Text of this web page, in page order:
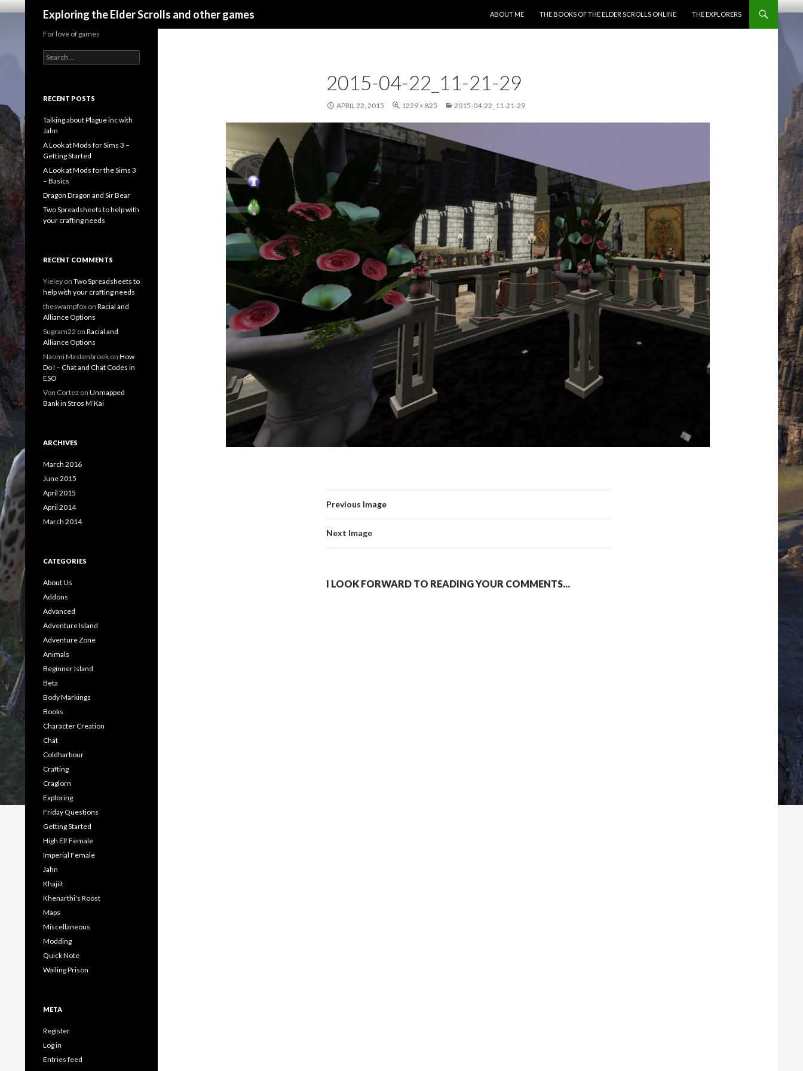
Exploring the Elder Scrolls and other games
ABOUT ME
THE BOOKS OF THE ELDER SCROLLS ONLINE THE EXPLORERS
2015-04-22_11-21-29
APRIL 22, 2015 1229 × 825 2015-04-22_11-21-29
Previous Image
Next Image
I LOOK FORWARD TO READING YOUR COMMENTS...
For love of games
Search
for:
RECENT POSTS
Talking about Plague inc with
Jahn
A Look at Mods for Sims 3 –
Getting Started
A Look at Mods for the Sims 3
– Basics
Dragon Dragon and Sir Bear
Two Spreadsheets to help with
your crafting needs
RECENT COMMENTS
Yieley on Two Spreadsheets to
help with your crafting needs
theswampfox on Racial and
Alliance Options
Sugram22 on Racial and
Alliance Options
Naomi Mastenbroek on How
Do I – Chat and Chat Codes in
ESO
Von Cortez on Unmapped
Bank in Stros M’Kai
ARCHIVES
March 2016
June 2015
April 2015
April 2014
March 2014
CATEGORIES
About Us
Addons
Advanced
Adventure Island
Adventure Zone
Animals
Beginner Island
Beta
Body Markings
Books
Character Creation
Chat
Coldharbour
Crafting
Craglorn
Exploring
Friday Questions
Getting Started
High Elf Female
Imperial Female
Jahn
Khajiit
Khenarthi's Roost
Maps
Miscellaneous
Modding
Quick Note
Wailing Prison
META
Register
Log in
Entries feed